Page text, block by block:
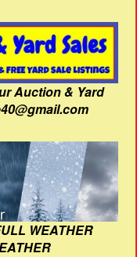
Auction & Yard
WEATHER